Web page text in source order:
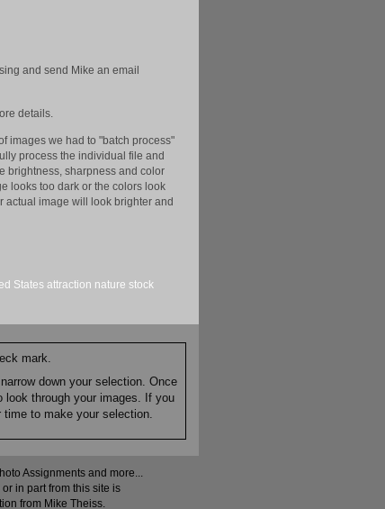
and send Mike an email
details.
images we had to "batch process"
process the individual file and
brightness, sharpness and color
looks too dark or the colors look
actual image will look brighter and
States attraction nature stock
mark.
down your selection. Once
through your images. If you
to make your selection.
Assignments and more...
in part from this site is
from Mike Theiss.